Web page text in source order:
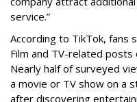
service.”
According to TikTok, fans
Film and TV-related posts
Nearly half of surveyed
a movie or TV show on a
after discovering